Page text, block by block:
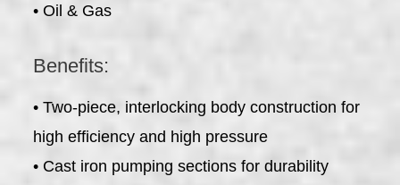
• Oil & Gas
Benefits:
• Two-piece, interlocking body construction for
high efficiency and high pressure
• Cast iron pumping sections for durability